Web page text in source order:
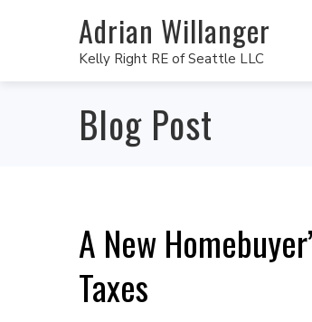
Adrian Willanger
Kelly Right RE of Seattle LLC
Blog Post
A New
Taxes